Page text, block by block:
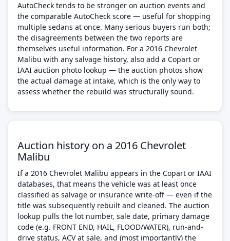
AutoCheck tends to be stronger on auction events and
the comparable AutoCheck score — useful for shopping
multiple sedans at once. Many serious buyers run both;
the disagreements between the two reports are
themselves useful information. For a 2016 Chevrolet
Malibu with any salvage history, also add a Copart or
IAAI auction photo lookup — the auction photos show
the actual damage at intake, which is the only way to
assess whether the rebuild was structurally sound.
Auction history on a 2016 Chevrolet
Malibu
If a 2016 Chevrolet Malibu appears in the Copart or IAAI
databases, that means the vehicle was at least once
classified as salvage or insurance write-off — even if the
title was subsequently rebuilt and cleaned. The auction
lookup pulls the lot number, sale date, primary damage
code (e.g. FRONT END, HAIL, FLOOD/WATER), run-and-
drive status, ACV at sale, and (most importantly) the